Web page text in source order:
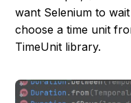
want Selenium to
choose a time unit
TimeUnit library.